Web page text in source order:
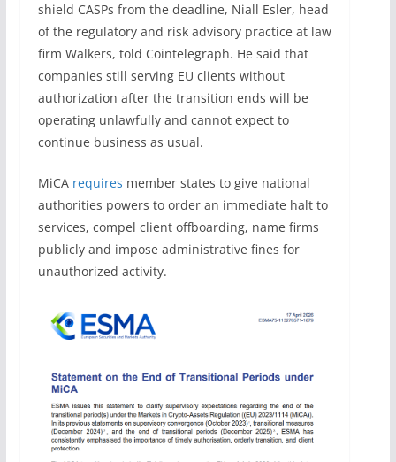
shield CASPs from the deadline, Niall Esler, head
of the regulatory and risk advisory practice at law
firm Walkers, told Cointelegraph. He said that
companies still serving EU clients without
authorization after the transition ends will be
operating unlawfully and cannot expect to
continue business as usual.
MiCA requires member states to give national
authorities powers to order an immediate halt to
services, compel client offboarding, name firms
publicly and impose administrative fines for
unauthorized activity.